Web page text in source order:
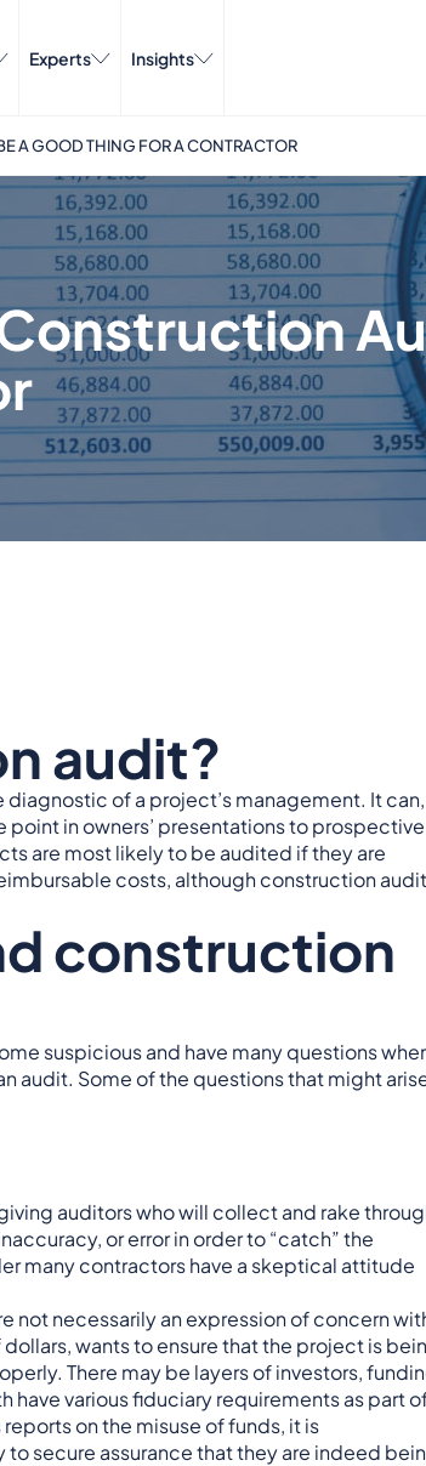
Experts Insights
A GOOD THING FOR A CONTRACTOR
audit?
of a project’s management. It can,
in owners’ presentations to prospective
are most likely to be audited if they are
costs, although construction
construction
suspicious and have many questions
audit. Some of the questions that might
auditors who will collect and rake
or error in order to “catch” the
many contractors have a skeptical attitude
not necessarily an expression of concern
wants to ensure that the project is
There may be layers of investors,
have various fiduciary requirements as part
on the misuse of funds, it is
secure assurance that they are indeed